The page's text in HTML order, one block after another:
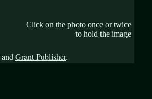
Click on the photo once or twice
to hold the image
and Grant Publisher.